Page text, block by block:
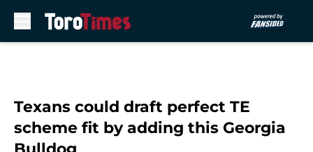
Texans could draft perfect TE
scheme fit by adding this Georgia